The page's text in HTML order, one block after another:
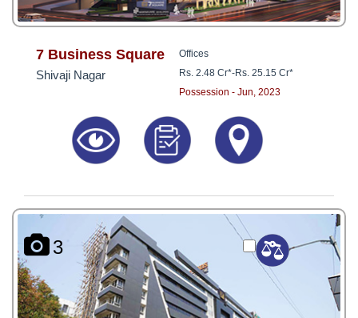
7 Business Square
Shivaji Nagar
Offices
Rs. 2.48 Cr*-Rs. 25.15 Cr*
Possession - Jun, 2023
3